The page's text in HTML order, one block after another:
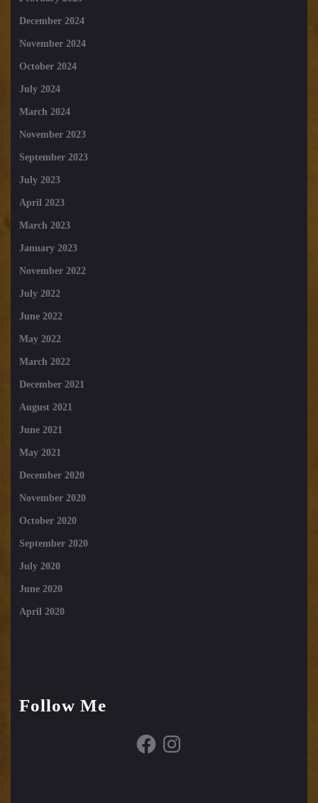
December 2024
November 2024
October 2024
July 2024
March 2024
November 2023
September 2023
July 2023
April 2023
March 2023
January 2023
November 2022
July 2022
June 2022
May 2022
March 2022
December 2021
August 2021
June 2021
May 2021
December 2020
November 2020
October 2020
September 2020
July 2020
June 2020
April 2020
Follow Me
FacebookInstagram